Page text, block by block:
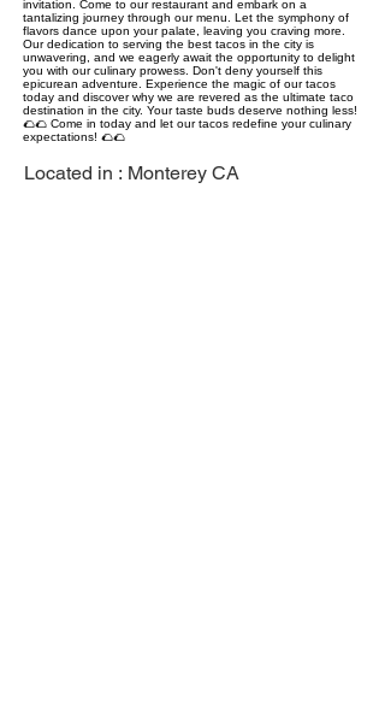
invitation. Come to our restaurant and embark on a
tantalizing journey through our menu. Let the symphony of
flavors dance upon your palate, leaving you craving more.
Our dedication to serving the best tacos in the city is
unwavering, and we eagerly await the opportunity to delight
you with our culinary prowess. Don't deny yourself this
epicurean adventure. Experience the magic of our tacos
today and discover why we are revered as the ultimate taco
destination in the city. Your taste buds deserve nothing less!
🌮🌮 Come in today and let our tacos redefine your culinary
expectations! 🌮🌮
Located in : Monterey CA